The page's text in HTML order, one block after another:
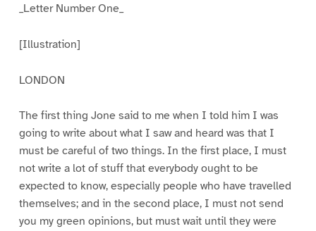
_Letter Number One_
[Illustration]
LONDON
The first thing Jone said to me when I told him I was
going to write about what I saw and heard was that I
must be careful of two things. In the first place, I must
not write a lot of stuff that everybody ought to be
expected to know, especially people who have travelled
themselves; and in the second place, I must not send
you my green opinions, but must wait until they were